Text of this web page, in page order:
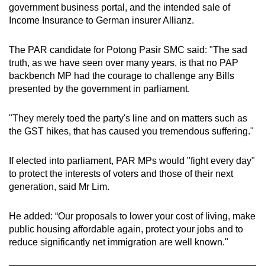
government business portal, and the intended sale of
Income Insurance to German insurer Allianz.
The PAR candidate for Potong Pasir SMC said: "The sad
truth, as we have seen over many years, is that no PAP
backbench MP had the courage to challenge any Bills
presented by the government in parliament.
"They merely toed the party's line and on matters such as
the GST hikes, that has caused you tremendous suffering."
If elected into parliament, PAR MPs would "fight every day"
to protect the interests of voters and those of their next
generation, said Mr Lim.
He added: “Our proposals to lower your cost of living, make
public housing affordable again, protect your jobs and to
reduce significantly net immigration are well known."